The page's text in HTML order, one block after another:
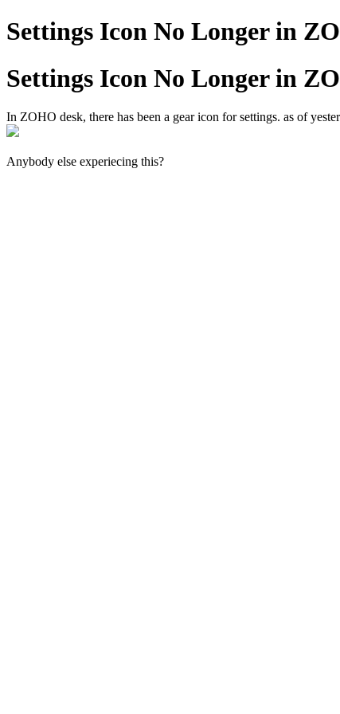
Settings Icon No Longer in
Settings Icon No Longer in
In ZOHO desk, there has been a gear icon for settings. as of
Anybody else experiecing this?